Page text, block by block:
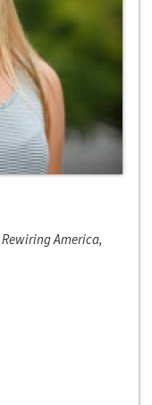
America,